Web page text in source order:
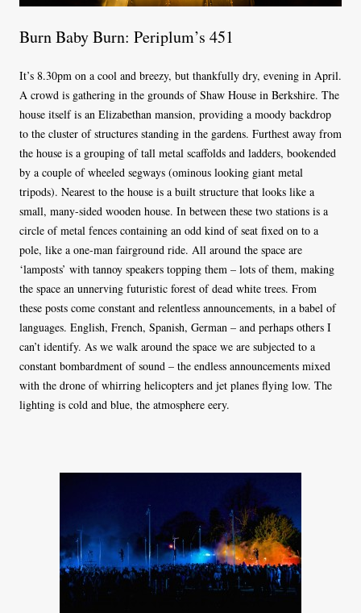
Burn Baby Burn: Periplum’s 451
It’s 8.30pm on a cool and breezy, but thankfully dry, evening in April.
A crowd is gathering in the grounds of Shaw House in Berkshire. The
house itself is an Elizabethan mansion, providing a moody backdrop
to the cluster of structures standing in the gardens. Furthest away from
the house is a grouping of tall metal scaffolds and ladders, bookended
by a couple of wheeled segways (ominous looking giant metal
tripods). Nearest to the house is a built structure that looks like a
small, many-sided wooden house. In between these two stations is a
circle of metal fences containing an odd kind of seat fixed on to a
pole, like a one-man fairground ride. All around the space are
‘lamposts’ with tannoy speakers topping them – lots of them, making
the space an unnerving futuristic forest of dead white trees. From
these posts come constant and relentless announcements, in a babel of
languages. English, French, Spanish, German – and perhaps others I
can’t identify. As we walk around the space we are subjected to a
constant bombardment of sound – the endless announcements mixed
with the drone of whirring helicopters and jet planes flying low. The
lighting is cold and blue, the atmosphere eery.